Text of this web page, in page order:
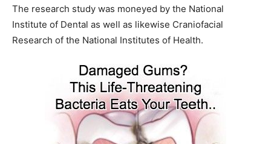
The research study was moneyed by the National
Institute of Dental as well as likewise Craniofacial
Research of the National Institutes of Health.